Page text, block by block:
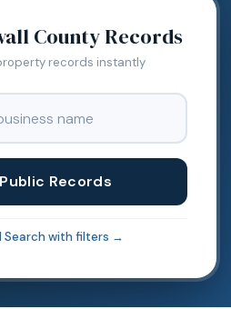
County Records
records instantly
Records
Search with filters →